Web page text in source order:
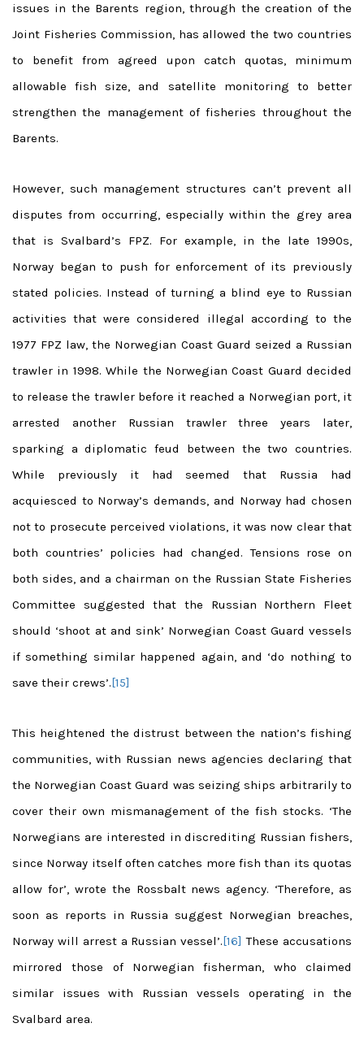
issues in the Barents region, through the creation of the
Joint Fisheries Commission, has allowed the two countries
to benefit from agreed upon catch quotas, minimum
allowable fish size, and satellite monitoring to better
strengthen the management of fisheries throughout the
Barents.
However, such management structures can’t prevent all
disputes from occurring, especially within the grey area
that is Svalbard’s FPZ. For example, in the late 1990s,
Norway began to push for enforcement of its previously
stated policies. Instead of turning a blind eye to Russian
activities that were considered illegal according to the
1977 FPZ law, the Norwegian Coast Guard seized a Russian
trawler in 1998. While the Norwegian Coast Guard decided
to release the trawler before it reached a Norwegian port, it
arrested another Russian trawler three years later,
sparking a diplomatic feud between the two countries.
While previously it had seemed that Russia had
acquiesced to Norway’s demands, and Norway had chosen
not to prosecute perceived violations, it was now clear that
both countries’ policies had changed. Tensions rose on
both sides, and a chairman on the Russian State Fisheries
Committee suggested that the Russian Northern Fleet
should ‘shoot at and sink’ Norwegian Coast Guard vessels
if something similar happened again, and ‘do nothing to
save their crews’.[15]
This heightened the distrust between the nation’s fishing
communities, with Russian news agencies declaring that
the Norwegian Coast Guard was seizing ships arbitrarily to
cover their own mismanagement of the fish stocks. ‘The
Norwegians are interested in discrediting Russian fishers,
since Norway itself often catches more fish than its quotas
allow for’, wrote the Rossbalt news agency. ‘Therefore, as
soon as reports in Russia suggest Norwegian breaches,
Norway will arrest a Russian vessel’.[16] These accusations
mirrored those of Norwegian fisherman, who claimed
similar issues with Russian vessels operating in the
Svalbard area.